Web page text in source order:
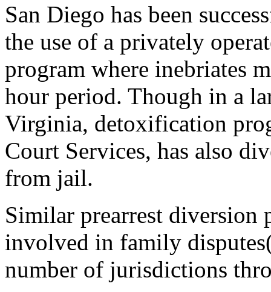
San Diego has been
the use of a privately
program where inebriates
hour period. Though in a
Virginia, detoxification
Court Services, has also
from jail.
Similar prearrest diversion
involved in family
number of jurisdictions